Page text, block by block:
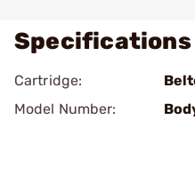
Specifications
Cartridge:
Model Number: